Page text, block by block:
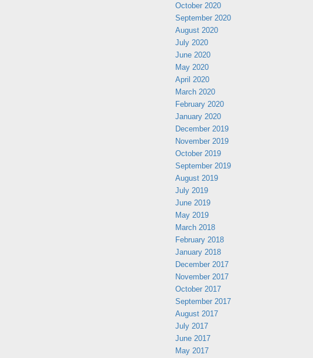
October 2020
September 2020
August 2020
July 2020
June 2020
May 2020
April 2020
March 2020
February 2020
January 2020
December 2019
November 2019
October 2019
September 2019
August 2019
July 2019
June 2019
May 2019
March 2018
February 2018
January 2018
December 2017
November 2017
October 2017
September 2017
August 2017
July 2017
June 2017
May 2017